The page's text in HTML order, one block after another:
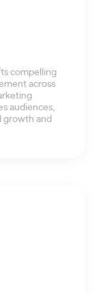
compelling
across
audiences,
growth and